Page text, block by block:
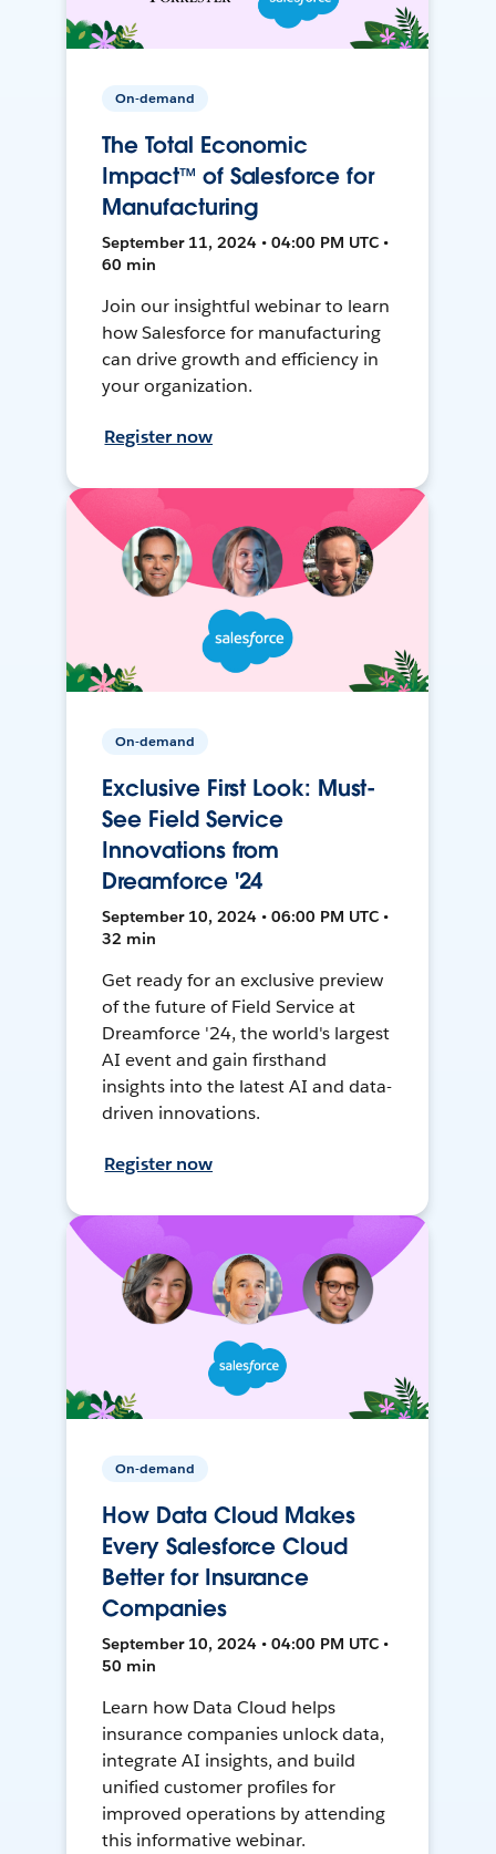
On-demand
The Total Economic
Impact™ of Salesforce for
Manufacturing
September 11, 2024 • 04:00 PM UTC •
60 min
Join our insightful webinar to learn
how Salesforce for manufacturing
can drive growth and efficiency in
your organization.
Register now
On-demand
Exclusive First Look: Must-
See Field Service
Innovations from
Dreamforce '24
September 10, 2024 • 06:00 PM UTC •
32 min
Get ready for an exclusive preview
of the future of Field Service at
Dreamforce '24, the world's largest
AI event and gain firsthand
insights into the latest AI and data-
driven innovations.
Register now
On-demand
How Data Cloud Makes
Every Salesforce Cloud
Better for Insurance
Companies
September 10, 2024 • 04:00 PM UTC •
50 min
Learn how Data Cloud helps
insurance companies unlock data,
integrate AI insights, and build
unified customer profiles for
improved operations by attending
this informative webinar.